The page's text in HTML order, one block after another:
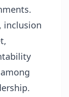
inclusion